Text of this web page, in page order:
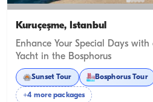
Kuruçeşme, İstanbul
Enhance Your Special Days
Yacht in the Bosphorus
Sunset Tour Bosphorus Tour
+4 more packages